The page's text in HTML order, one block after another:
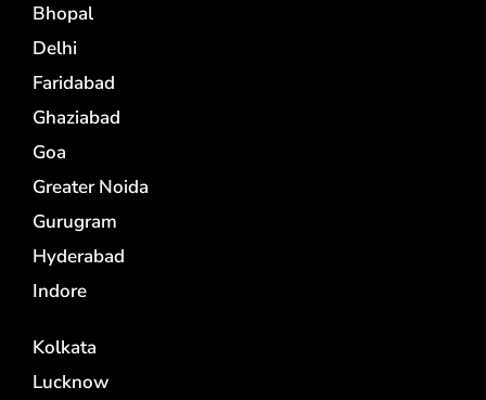
Bhopal
Delhi
Faridabad
Ghaziabad
Goa
Greater Noida
Gurugram
Hyderabad
Indore
Kolkata
Lucknow